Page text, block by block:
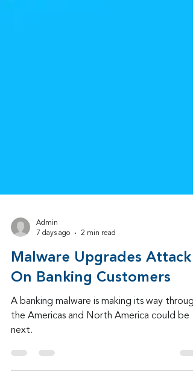
Admin
7 days ago
2 min read
Malware Upgrades Attack
On Banking Customers
the Americas and North America could be
next.